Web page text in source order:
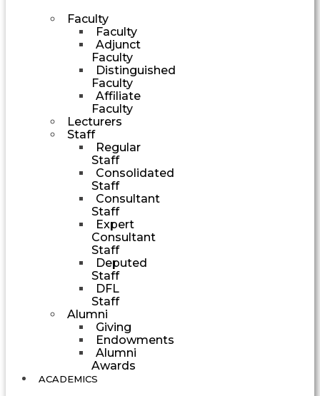
Faculty
Faculty
Adjunct
Faculty
Distinguished
Faculty
Affiliate
Faculty
Lecturers
Staff
Regular
Staff
Consolidated
Staff
Consultant
Staff
Expert
Consultant
Staff
Deputed
Staff
DFL
Staff
Alumni
Giving
Endowments
Alumni
Awards
ACADEMICS